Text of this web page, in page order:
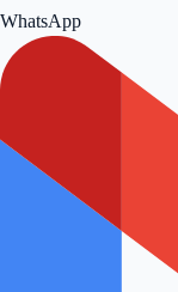
WhatsApp